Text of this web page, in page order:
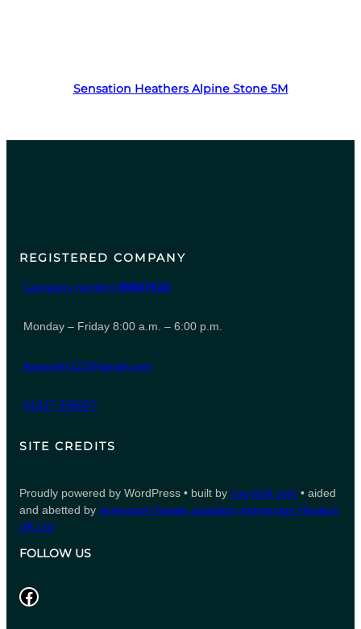
Sensation Heathers Alpine Stone 5M
REGISTERED COMPANY
Company number 06847615
Monday – Friday 8:00 a.m. – 6:00 p.m.
leeporter123@gmail.com
01827 935007
SITE CREDITS
Proudly powered by WordPress • built by counsell.com • aided
and abetted by immersion heater suppliers Immersion Heaters
UK Ltd
FOLLOW US
Facebook